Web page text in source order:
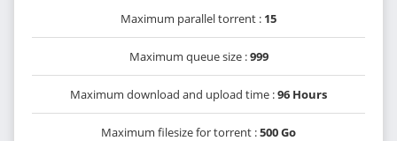
Maximum parallel torrent : 15
Maximum queue size :999
Maximum download and upload time :96 Hours
Maximum filesize for torrent :500 Go